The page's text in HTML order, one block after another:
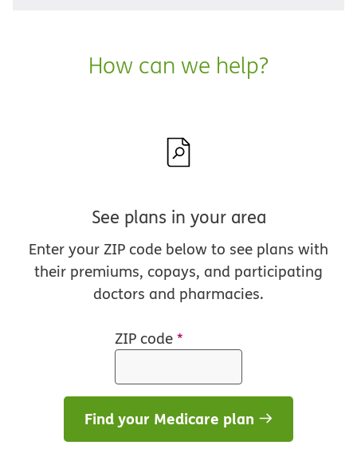
How can we help?
See plans in your area
Enter your ZIP code below to see plans with
their premiums, copays, and participating
doctors and pharmacies.
ZIP code*
Find your Medicare plan